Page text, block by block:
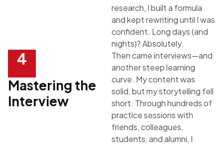
research, I built a formula
and kept rewriting until I was
confident. Long days (and
nights)? Absolutely.
4
Mastering the
Interview
Then came interviews—and
another steep learning
curve. My content was
solid, but my storytelling fell
short. Through hundreds of
practice sessions with
friends, colleagues,
students, and alumni, I